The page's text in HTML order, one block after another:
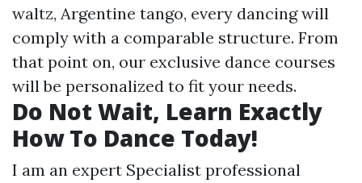
waltz, Argentine tango, every dancing will
comply with a comparable structure. From
that point on, our exclusive dance courses
will be personalized to fit your needs.
Do Not Wait, Learn Exactly
How To Dance Today!
I am an expert Specialist professional